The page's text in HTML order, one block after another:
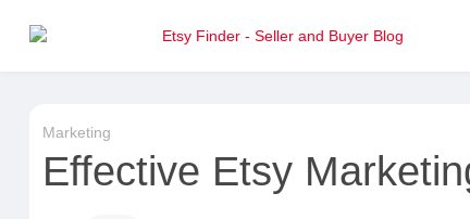
Marketing
Effective Etsy